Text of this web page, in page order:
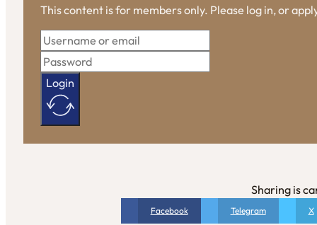
This content is for members only. Please log in, or
Login
Sharing is
Facebook Telegram X